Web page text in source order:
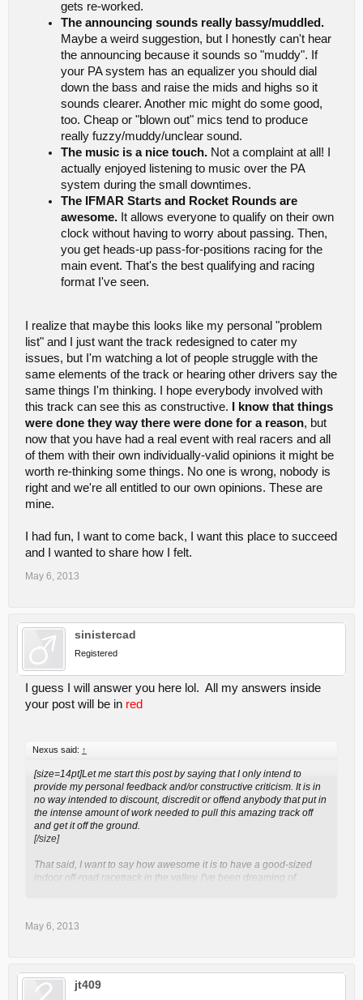
gets re-worked.
The announcing sounds really bassy/muddled.
Maybe a weird suggestion, but I honestly can't hear
the announcing because it sounds so "muddy". If
your PA system has an equalizer you should dial
down the bass and raise the mids and highs so it
sounds clearer. Another mic might do some good,
too. Cheap or "blown out" mics tend to produce
really fuzzy/muddy/unclear sound.
The music is a nice touch. Not a complaint at all! I
actually enjoyed listening to music over the PA
system during the small downtimes.
The IFMAR Starts and Rocket Rounds are
awesome. It allows everyone to qualify on their own
clock without having to worry about passing. Then,
you get heads-up pass-for-positions racing for the
main event. That's the best qualifying and racing
format I've seen.
I realize that maybe this looks like my personal "problem
list" and I just want the track redesigned to cater my
issues, but I'm watching a lot of people struggle with the
same elements of the track or hearing other drivers say the
same things I'm thinking. I hope everybody involved with
this track can see this as constructive.
I know that things
were done they way there were done for a reason, but
now that you have had a real event with real racers and all
of them with their own individually-valid opinions it might be
worth re-thinking some things. No one is wrong, nobody is
right and we're all entitled to our own opinions. These are
mine.
I had fun, I want to come back, I want this place to succeed
and I wanted to share how I felt.
May 6, 2013
sinistercad
Registered
I guess I will answer you here lol. All my answers inside
your post will be in red
Nexus said: ↑
[size=14pt]Let me start this post by saying that I only intend to
provide my personal feedback and/or constructive criticism. It is in
no way intended to discount, discredit or offend anybody that put in
the intense amount of work needed to pull this amazing track off
and get it off the ground.
[/size]
That said, I want to say how awesome it is to have a good-sized
indoor off-road racetrack in the valley. I've been dreaming of
during the driver's meetings that they are open to suggestions and
things that I think might need improvement:
May 6, 2013
jt409